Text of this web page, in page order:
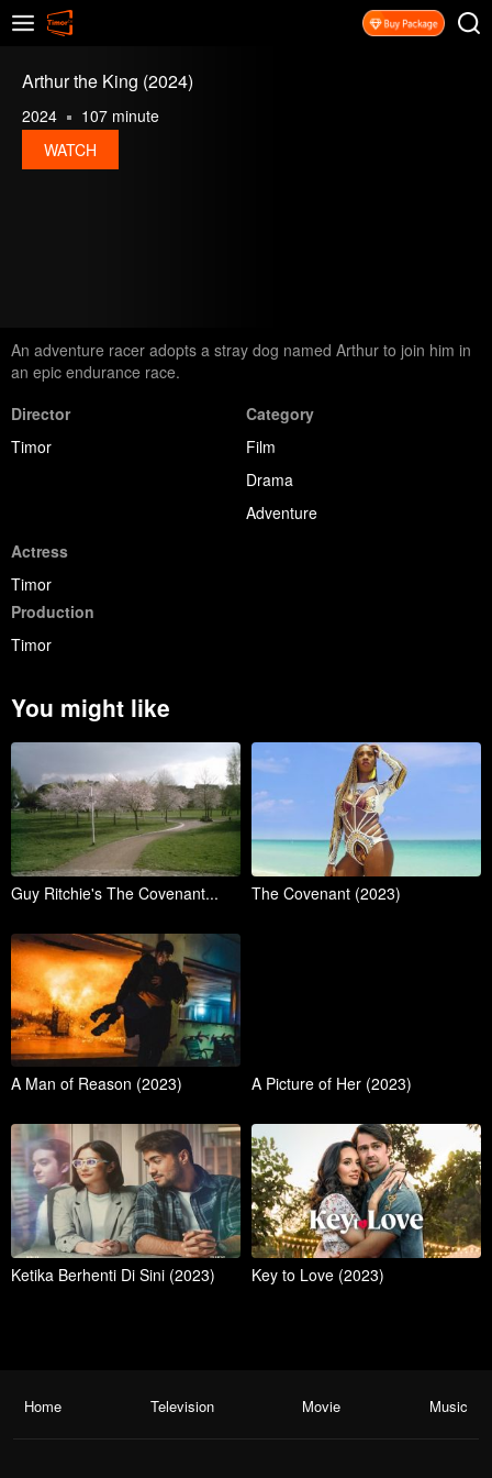
Arthur the King (2024)
2024
107 minute
WATCH
An adventure racer adopts a stray dog named Arthur to join him in
an epic endurance race.
Director
Timor
Category
Film
Drama
Adventure
Actress
Timor
Production
Timor
You might like
Guy Ritchie's The Covenant... The Covenant (2023)
A Man of Reason (2023) A Picture of Her (2023)
Ketika Berhenti Di Sini (2023) Key to Love (2023)
Home Television Movie Music